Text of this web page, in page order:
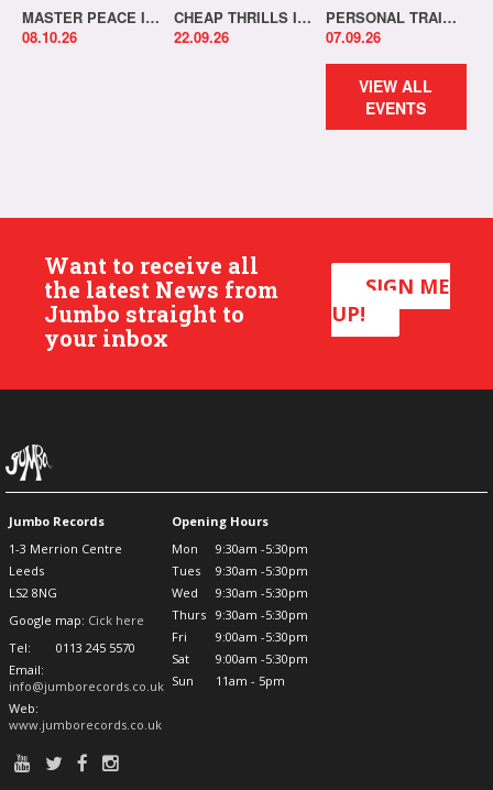
MASTER PEACE IN-STORE!
08.10.26
CHEAP THRILLS IN-STORE!
22.09.26
PERSONAL TRAINER IN-STORE!
07.09.26
VIEW ALL
EVENTS
Want to receive all
the latest News from
Jumbo straight to
your inbox
SIGN ME
UP!
Jumbo Records
1-3 Merrion Centre
Leeds
LS2 8NG
Google map: Cick here
Tel:
0113 245 5570
Email:
info@jumborecords.co.uk
Web:
www.jumborecords.co.uk
Opening Hours
Mon
9:30am -5:30pm
Tues
9:30am -5:30pm
Wed
9:30am -5:30pm
Thurs
9:30am -5:30pm
Fri
9:00am -5:30pm
Sat
9:00am -5:30pm
Sun
11am - 5pm